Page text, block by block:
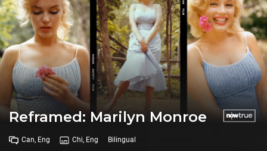
Reframed: Marilyn Monroe
Can, Eng Chi, Eng Bilingual